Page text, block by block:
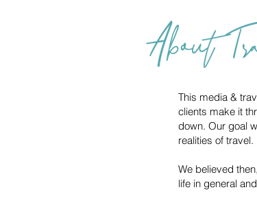
About
This media &
clients make it
down. Our goal
realities of travel.
We believed
life in general